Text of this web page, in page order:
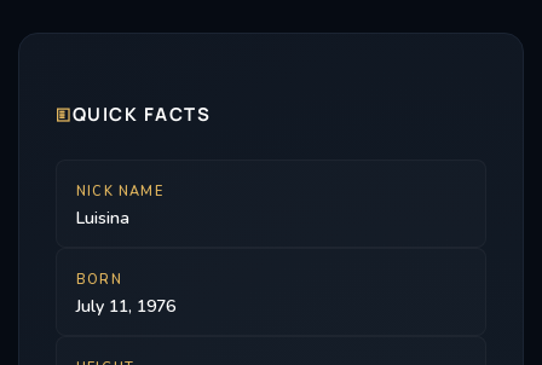
🗉QUICK FACTS
NICK NAME
Luisina
BORN
July 11, 1976